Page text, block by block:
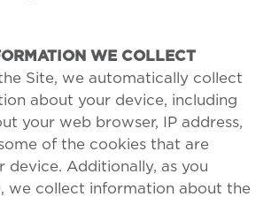
WE COLLECT
Site, we automatically collect
about your device, including
your web browser, IP address,
of the cookies that are
device. Additionally, as you
we collect information about the